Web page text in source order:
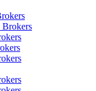
Brokers